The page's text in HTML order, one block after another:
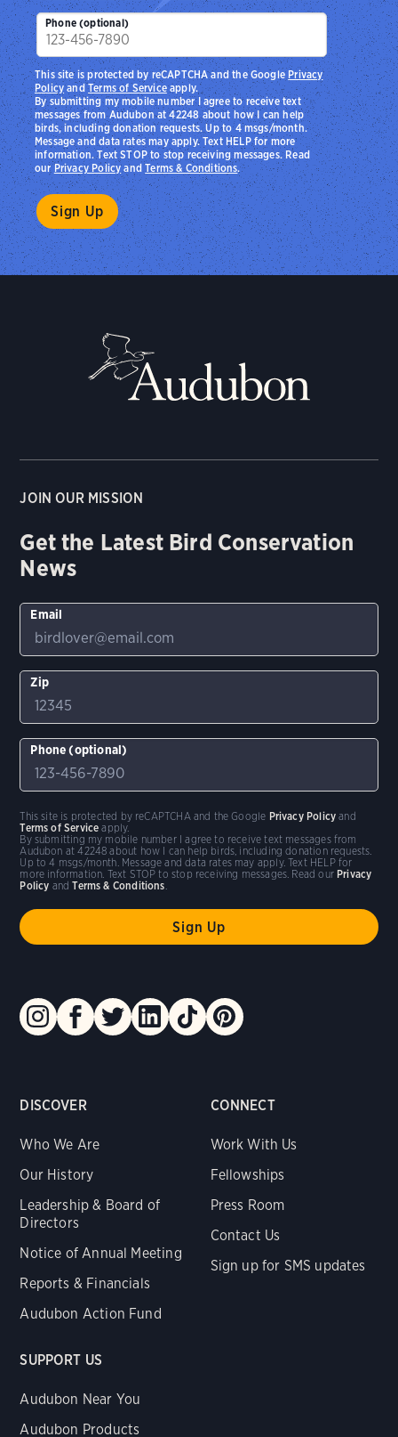
Phone (optional)
By submitting my mobile number I agree to receive text
messages from Audubon at 42248 about how I can help
birds, including donation requests. Up to 4 msgs/month.
Message and data rates may apply. Text HELP for more
information. Text STOP to stop receiving messages. Read
ourPrivacy PolicyandTerms & Conditions.
This site is protected by reCAPTCHA and the Google Privacy
PolicyandTerms of Serviceapply.
DISCOVER
Who We Are
Our History
Leadership & Board of
Directors
Notice of Annual Meeting
Reports & Financials
Audubon Action Fund
CONNECT
Work With Us
Fellowships
Press Room
Contact Us
Sign up for SMS updates
SUPPORT US
Audubon Near You
Audubon Products
JOIN OUR MISSION
Get the Latest Bird Conservation
News
Email
Zip
Phone (optional)
By submitting my mobile number I agree to receive text messages from
Audubon at 42248 about how I can help birds, including donation requests.
Up to 4 msgs/month. Message and data rates may apply. Text HELP for
more information. Text STOP to stop receiving messages. Read our Privacy
Policy andTerms & Conditions.
This site is protected by reCAPTCHA and the Google Privacy Policy and
Terms of Service apply.